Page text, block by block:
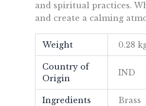
and spiritual practices.
and create a calming
Weight 0.28
Country of
Origin
IND
Ingredients Brass